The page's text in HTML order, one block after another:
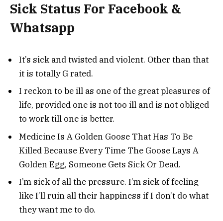
Sick Status For Facebook &
Whatsapp
It’s sick and twisted and violent. Other than that
it is totally G rated.
I reckon to be ill as one of the great pleasures of
life, provided one is not too ill and is not obliged
to work till one is better.
Medicine Is A Golden Goose That Has To Be
Killed Because Every Time The Goose Lays A
Golden Egg, Someone Gets Sick Or Dead.
I’m sick of all the pressure. I’m sick of feeling
like I’ll ruin all their happiness if I don’t do what
they want me to do.